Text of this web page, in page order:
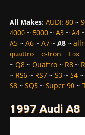
All Makes: AUDI: 80 ~
4000 ~ 5000 ~ A3 ~ A4 ~
A5 ~ A6 ~ A7 ~ A8 ~
quattro ~ e-tron ~ Fox ~
~ Q8 ~ Quattro ~ R8 ~
~ RS6 ~ RS7 ~ S3 ~ S4 ~
S8 ~ SQ5 ~ Super 90 ~
1997 Audi A8